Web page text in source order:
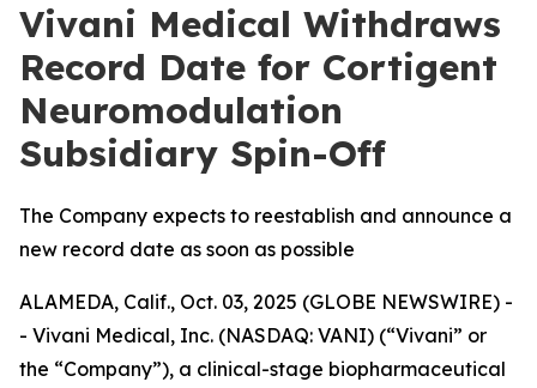
Vivani Medical Withdraws
Record Date for Cortigent
Neuromodulation
Subsidiary Spin-Off
The Company expects to reestablish and announce a
new record date as soon as possible
ALAMEDA, Calif., Oct. 03, 2025 (GLOBE NEWSWIRE) -
- Vivani Medical, Inc. (NASDAQ: VANI) (“Vivani” or
the “Company”), a clinical-stage biopharmaceutical